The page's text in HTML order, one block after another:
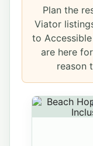
Plan the
Viator
to
are here
reason